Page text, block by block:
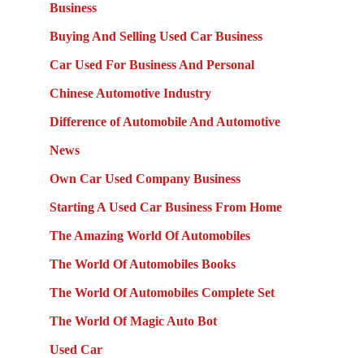
Business
Buying And Selling Used Car Business
Car Used For Business And Personal
Chinese Automotive Industry
Difference of Automobile And Automotive
News
Own Car Used Company Business
Starting A Used Car Business From Home
The Amazing World Of Automobiles
The World Of Automobiles Books
The World Of Automobiles Complete Set
The World Of Magic Auto Bot
Used Car